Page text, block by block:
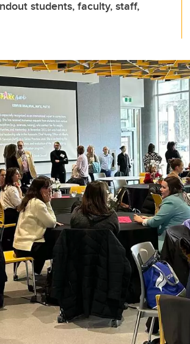
students, faculty, staff,